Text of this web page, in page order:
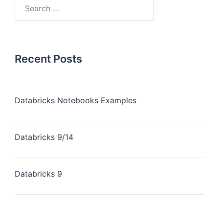
Recent Posts
Databricks Notebooks Examples
Databricks 9/14
Databricks 9